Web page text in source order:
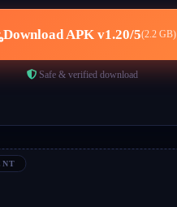
Download APK v1.20/5(2.2 GB)
Safe & verified download